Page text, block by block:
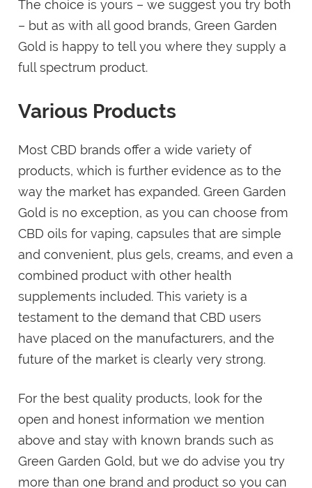
The choice is yours – we suggest you try both
– but as with all good brands, Green Garden
Gold is happy to tell you where they supply a
full spectrum product.
Various Products
Most CBD brands offer a wide variety of
products, which is further evidence as to the
way the market has expanded. Green Garden
Gold is no exception, as you can choose from
CBD oils for vaping, capsules that are simple
and convenient, plus gels, creams, and even a
combined product with other health
supplements included. This variety is a
testament to the demand that CBD users
have placed on the manufacturers, and the
future of the market is clearly very strong.
For the best quality products, look for the
open and honest information we mention
above and stay with known brands such as
Green Garden Gold, but we do advise you try
more than one brand and product so you can